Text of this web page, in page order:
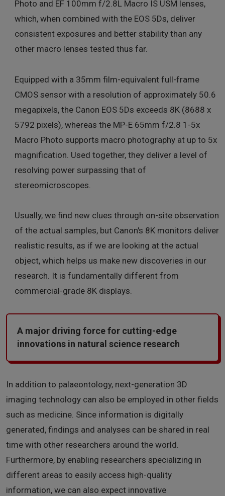
Photo and EF 100mm f/2.8L Macro IS USM lenses,
which, when combined with the EOS 5Ds, deliver
consistent exposures and better stability than any
other macro lenses tested thus far.
Equipped with a 35mm film-equivalent full-frame
CMOS sensor with a resolution of approximately 50.6
megapixels, the Canon EOS 5Ds exceeds 8K (8688 x
5792 pixels), whereas the MP-E 65mm f/2.8 1-5x
Macro Photo supports macro photography at up to 5x
magnification. Used together, they deliver a level of
resolving power surpassing that of
stereomicroscopes.
Usually, we find new clues through on-site observation
of the actual samples, but Canon's 8K monitors deliver
realistic results, as if we are looking at the actual
object, which helps us make new discoveries in our
research. It is fundamentally different from
commercial-grade 8K displays.
A major driving force for cutting-edge
innovations in natural science research
In addition to palaeontology, next-generation 3D
imaging technology can also be employed in other fields
such as medicine. Since information is digitally
generated, findings and analyses can be shared in real
time with other researchers around the world.
Furthermore, by enabling researchers specializing in
different areas to easily access high-quality
information, we can also expect innovative